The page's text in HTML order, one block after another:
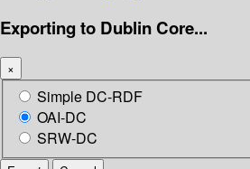
Exporting to Dublin Core...
×
Simple DC-RDF
OAI-DC
SRW-DC